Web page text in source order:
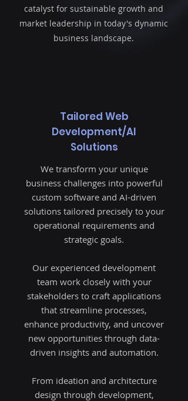
catalyst for sustainable growth and
market leadership in today's dynamic
business landscape.
Tailored Web
Development/AI
Solutions
We transform your unique
business challenges into powerful
custom software and AI-driven
solutions tailored precisely to your
operational requirements and
strategic goals.
Our experienced development
team work closely with your
stakeholders to craft applications
that streamline processes,
enhance productivity, and uncover
new opportunities through data-
driven insights and automation.
From ideation and architecture
design through development,